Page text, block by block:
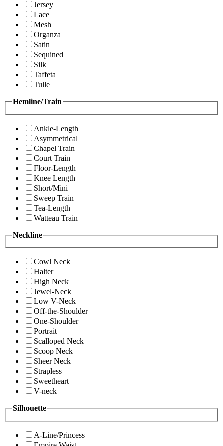
Jersey
Lace
Mesh
Organza
Satin
Sequined
Silk
Taffeta
Tulle
Hemline/Train
Ankle-Length
Asymmetrical
Chapel Train
Court Train
Floor-Length
Knee Length
Short/Mini
Sweep Train
Tea-Length
Watteau Train
Neckline
Cowl Neck
Halter
High Neck
Jewel-Neck
Low V-Neck
Off-the-Shoulder
One-Shoulder
Portrait
Scalloped Neck
Scoop Neck
Sheer Neck
Strapless
Sweetheart
V-neck
Silhouette
A-Line/Princess